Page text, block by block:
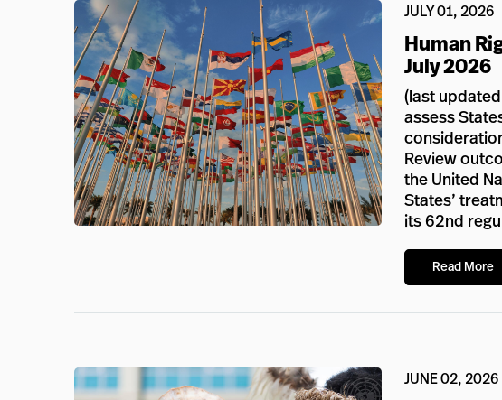
JULY 01, 2026
Human
July 2026
(last
assess
Review
the United
States’
its 62nd
Read More
JUNE 02, 2026